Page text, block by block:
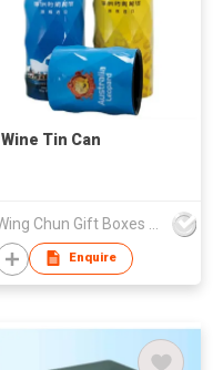
Wine Tin Can
Enquire